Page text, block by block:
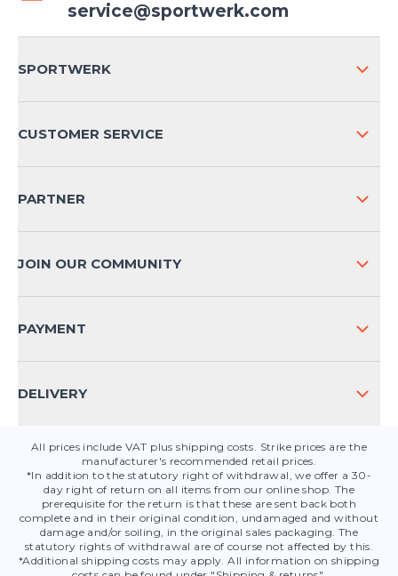
service@sportwerk.com
SPORTWERK
CUSTOMER SERVICE
CONTACT
PRODUCT SAFETY
PARTNER
JOIN OUR COMMUNITY
PAYMENT
DELIVERY
All prices include VAT plus shipping costs. Strike prices are the
manufacturer's recommended retail prices.
*In addition to the statutory right of withdrawal, we offer a 30-
day right of return on all items from our online shop. The
prerequisite for the return is that these are sent back both
complete and in their original condition, undamaged and without
damage and/or soiling, in the original sales packaging. The
statutory rights of withdrawal are of course not affected by this.
*Additional shipping costs may apply. All information on shipping